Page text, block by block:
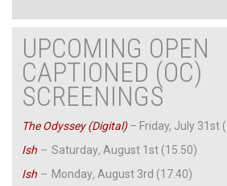
UPCOMING OPEN
CAPTIONED (OC)
SCREENINGS
The Odyssey (Digital)– Friday, July 31st
Ish – Saturday, August 1st (15.50)
Ish – Monday, August 3rd (17.40)